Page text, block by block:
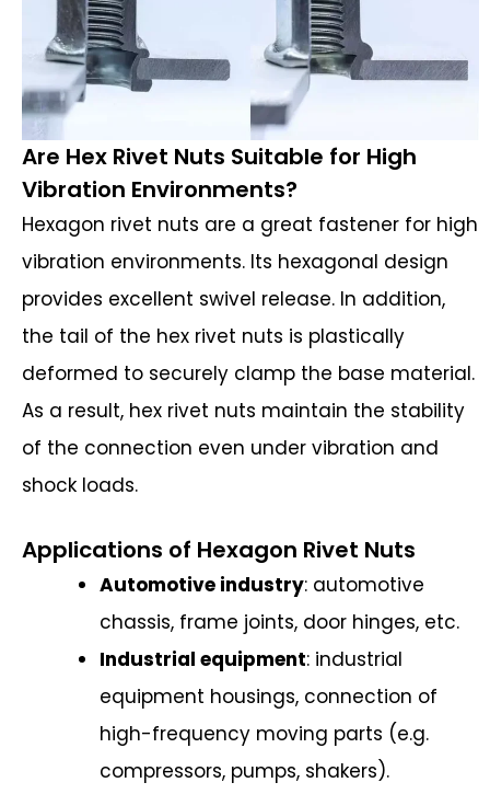
Are Hex Rivet Nuts Suitable for High
Vibration Environments?
Hexagon rivet nuts are a great fastener for high
vibration environments. Its hexagonal design
provides excellent swivel release. In addition,
the tail of the hex rivet nuts is plastically
deformed to securely clamp the base material.
As a result, hex rivet nuts maintain the stability
of the connection even under vibration and
shock loads.
Applications of Hexagon Rivet Nuts
Automotive industry: automotive
chassis, frame joints, door hinges, etc.
Industrial equipment: industrial
equipment housings, connection of
high-frequency moving parts (e.g.
compressors, pumps, shakers).